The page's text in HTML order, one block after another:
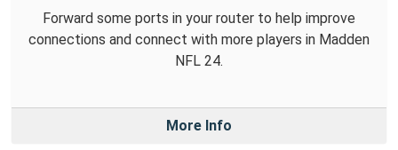
Forward some ports in your router to help improve
connections and connect with more players in Madden
NFL 24.
More Info